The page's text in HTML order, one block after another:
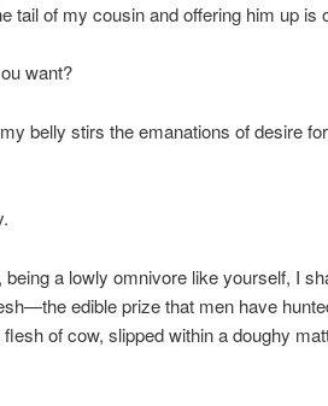
tail of my cousin and offering him up is
want?
belly stirs the emanations of desire
being a lowly omnivore like yourself, I
edible prize that men have
of cow, slipped within a doughy